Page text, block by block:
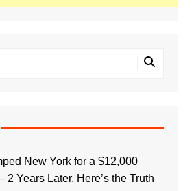
New York for a $12,000
Years Later, Here’s the Truth